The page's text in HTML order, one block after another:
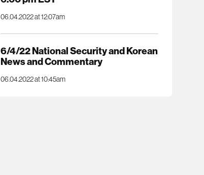
06.04.2022 at 12:07am
6/4/22 National Security and Korean
News and Commentary
06.04.2022 at 10:45am